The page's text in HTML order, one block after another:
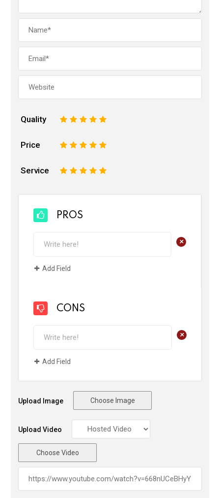
Quality 5
4
3
2
Price 5
4
3
2
Service 5
4
3
2
PROS
+
Add Field
CONS
+
Add Field
Upload Image Choose Image
Upload Video
Choose Video